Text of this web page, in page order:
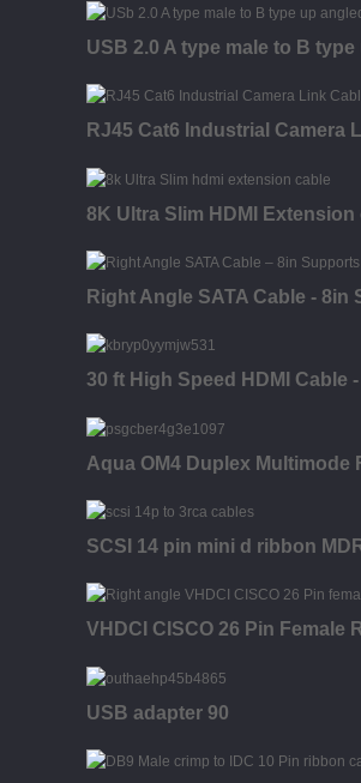
USB 2.0 A type male to B
RJ45 Cat6 Industrial Camera
8K Ultra Slim HDMI Extension
Right Angle SATA Cable - 8in
30 ft High Speed HDMI Cable
Aqua OM4 Duplex Multimode
SCSI 14 pin mini d ribbon
VHDCI CISCO 26 Pin Female
USB adapter 90